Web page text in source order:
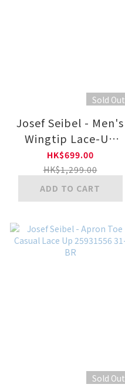
Sold Out
Josef Seibel - Men's
Wingtip Lace-Up
Shoes 26901754 11-
BLK
HK$699.00
HK$1,299.00
ADD TO CART
Sold Out